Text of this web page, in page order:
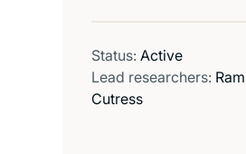
Status: Active
Lead researchers:
Cutress